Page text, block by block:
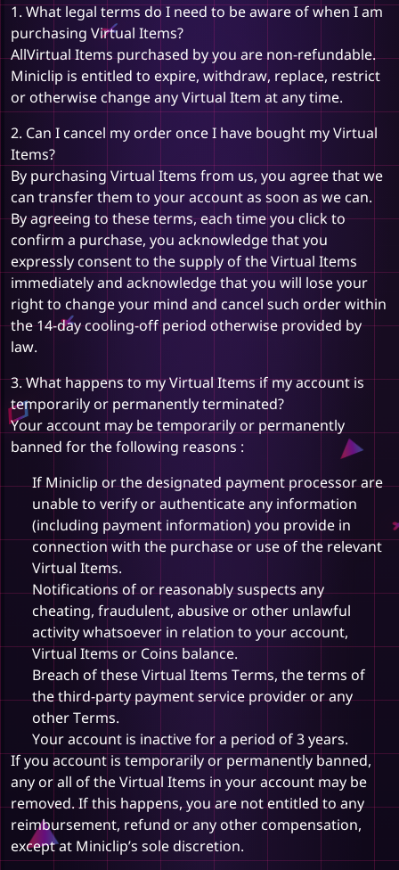
1. What legal terms do I need to be aware of when I am
purchasing Virtual Items?
AllVirtual Items purchased by you are non-refundable.
Miniclip is entitled to expire, withdraw, replace, restrict
or otherwise change any Virtual Item at any time.
2. Can I cancel my order once I have bought my Virtual
Items?
By purchasing Virtual Items from us, you agree that we
can transfer them to your account as soon as we can.
By agreeing to these terms, each time you click to
confirm a purchase, you acknowledge that you
expressly consent to the supply of the Virtual Items
immediately and acknowledge that you will lose your
right to change your mind and cancel such order within
the 14-day cooling-off period otherwise provided by
law.
3. What happens to my Virtual Items if my account is
temporarily or permanently terminated?
Your account may be temporarily or permanently
banned for the following reasons :
If Miniclip or the designated payment processor are
unable to verify or authenticate any information
(including payment information) you provide in
connection with the purchase or use of the relevant
Virtual Items.
Notifications of or reasonably suspects any
cheating, fraudulent, abusive or other unlawful
activity whatsoever in relation to your account,
Virtual Items or Coins balance.
Breach of these Virtual Items Terms, the terms of
the third-party payment service provider or any
other Terms.
Your account is inactive for a period of 3 years.
If you account is temporarily or permanently banned,
any or all of the Virtual Items in your account may be
removed. If this happens, you are not entitled to any
reimbursement, refund or any other compensation,
except at Miniclip’s sole discretion.